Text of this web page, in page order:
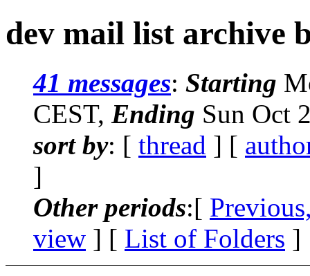
dev mail list archive
41 messages: Starting
CEST, Ending Sun Oct
sort by: [ thread ] [
]
Other periods:[
view ] [ List of Folders ]